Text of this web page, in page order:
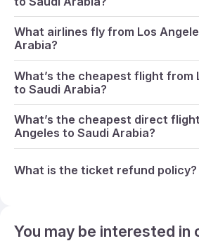
What airlines fly from Los
Arabia?
What’s the cheapest flight from
to Saudi Arabia?
What’s the cheapest direct
Angeles to Saudi Arabia?
What is the ticket refund policy?
You may be interested in